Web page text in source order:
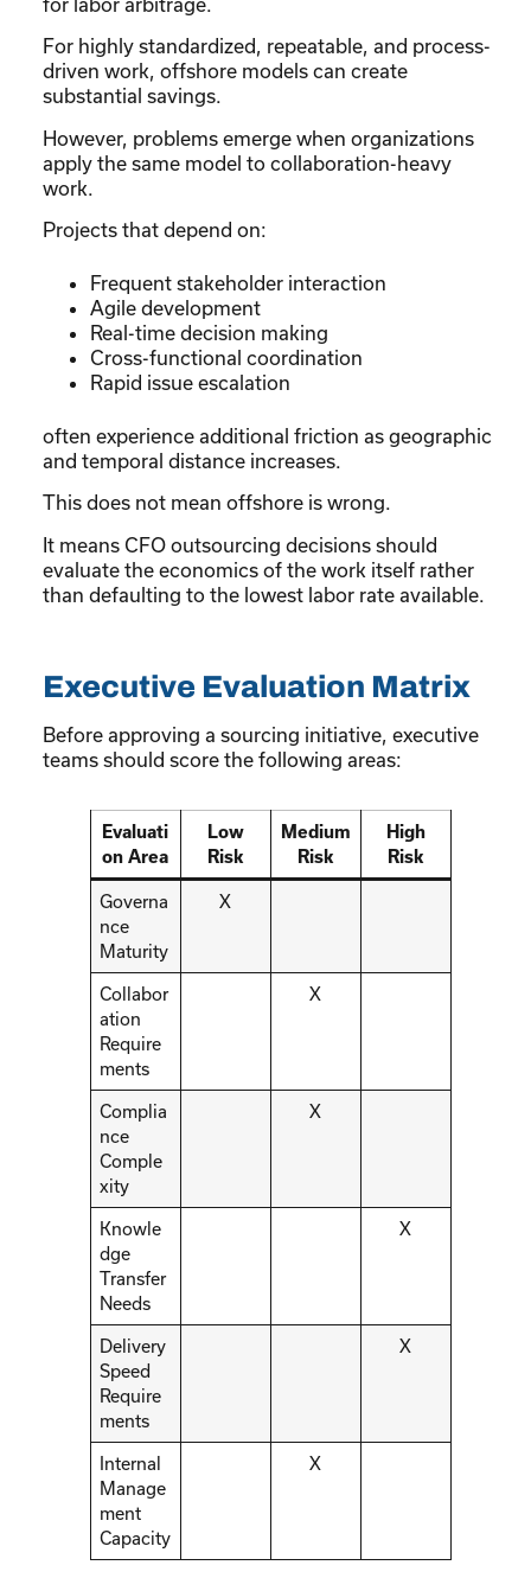
For highly standardized, repeatable, and process-
driven work, offshore models can create
substantial savings.
However, problems emerge when organizations
apply the same model to collaboration-heavy
work.
Projects that depend on:
Frequent stakeholder interaction
Agile development
Real-time decision making
Cross-functional coordination
Rapid issue escalation
often experience additional friction as geographic
and temporal distance increases.
This does not mean offshore is wrong.
It means CFO outsourcing decisions should
evaluate the economics of the work itself rather
than defaulting to the lowest labor rate available.
Executive Evaluation Matrix
Before approving a sourcing initiative, executive
teams should score the following areas:
Evaluati
on Area
Low
Risk
Medium
Risk
High
Risk
Governa
nce
Maturity
X
Collabor
ation
Require
ments
X
Complia
nce
Comple
xity
X
Knowle
dge
Transfer
Needs
X
Delivery
Speed
Require
ments
X
Internal
Manage
ment
Capacity
X